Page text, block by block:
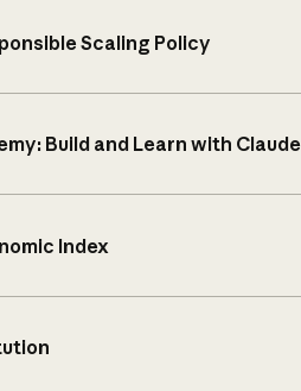
Scaling Policy
Build and Learn with Claude
Index